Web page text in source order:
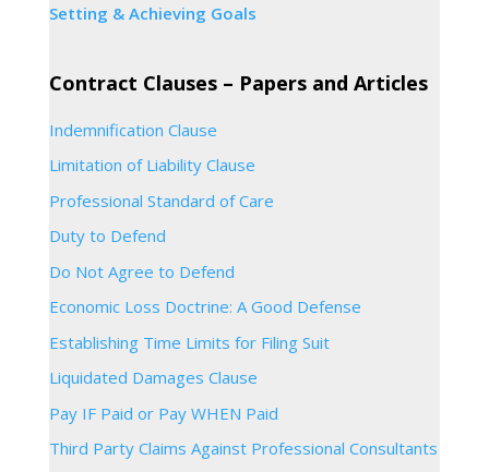
Setting & Achieving Goals
Contract Clauses – Papers and Articles
Indemnification Clause
Limitation of Liability Clause
Professional Standard of Care
Duty to Defend
Do Not Agree to Defend
Economic Loss Doctrine: A Good Defense
Establishing Time Limits for Filing Suit
Liquidated Damages Clause
Pay IF Paid or Pay WHEN Paid
Third Party Claims Against Professional Consultants